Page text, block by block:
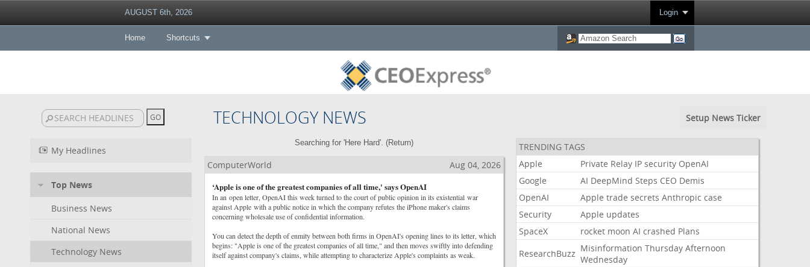
AUGUST 6th, 2026 Login
Home Shortcuts
TECHNOLOGY NEWS Setup News Ticker
My Headlines
Top News
Business News
National News
Technology News
Searching for 'Here Hard'. (Return)
ComputerWorld
Aug 04, 2026
‘Apple is one of the greatest companies of all time,' says OpenAI
In an open letter, OpenAI this week turned to the court of public opinion in its existential war
against Apple with a public notice in which the company refutes the iPhone maker's claims
concerning wholesale use of confidential information.
You can detect the depth of enmity between both firms in OpenAI's opening lines to its letter, which
begins: "Apple is one of the greatest companies of all time," and then moves swiftly into defending
itself against company's claims, while attempting to characterize Apple's complaints as weak.
TRENDING TAGS
Apple
Private Relay IP security OpenAI
Google
AI DeepMind Steps CEO Demis
OpenAI
Apple trade secrets Anthropic case
Security
Apple updates
SpaceX
rocket moon AI crashed Plans
ResearchBuzz Misinformation Thursday Afternoon
Wednesday